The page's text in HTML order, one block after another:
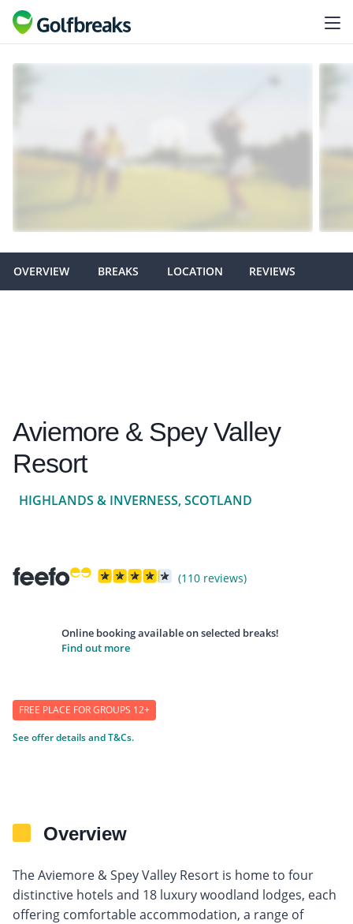
OVERVIEW BREAKS LOCATION REVIEWS
Aviemore & Spey Valley
Resort
HIGHLANDS & INVERNESS, SCOTLAND
(110 reviews)
Online booking available on selected breaks!
Find out more
FREE PLACE FOR GROUPS 12+
See offer details and T&Cs.
Overview
The Aviemore & Spey Valley Resort is home to four
distinctive hotels and 18 luxury woodland lodges, each
offering comfortable accommodation, a range of